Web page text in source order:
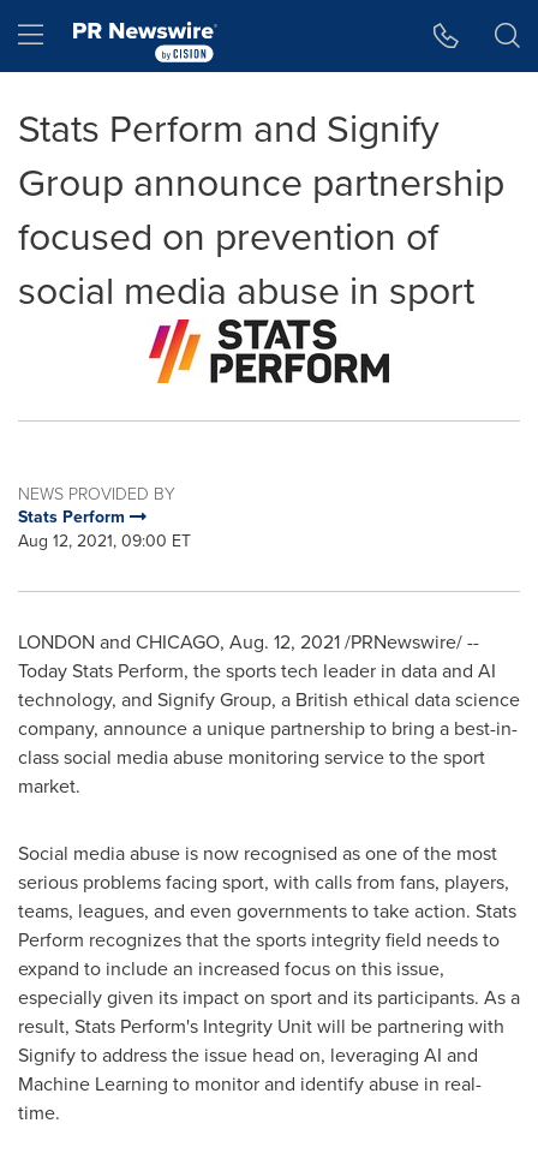
Hamburger menu
Stats Perform and Signify
Group announce partnership
focused on prevention of
social media abuse in sport
NEWS PROVIDED BY
Stats Perform
Aug 12, 2021, 09:00 ET
LONDON and CHICAGO, Aug. 12, 2021/PRNewswire/ --
Today Stats Perform, the sports tech leader in data and AI
technology, and Signify Group, a British ethical data science
company, announce a unique partnership to bring a best-in-
class social media abuse monitoring service to the sport
market.
Social media abuse is now recognised as one of the most
serious problems facing sport, with calls from fans, players,
teams, leagues, and even governments to take action. Stats
Perform recognizes that the sports integrity field needs to
expand to include an increased focus on this issue,
especially given its impact on sport and its participants. As a
result, Stats Perform's Integrity Unit will be partnering with
Signify to address the issue head on, leveraging AI and
Machine Learning to monitor and identify abuse in real-
time.